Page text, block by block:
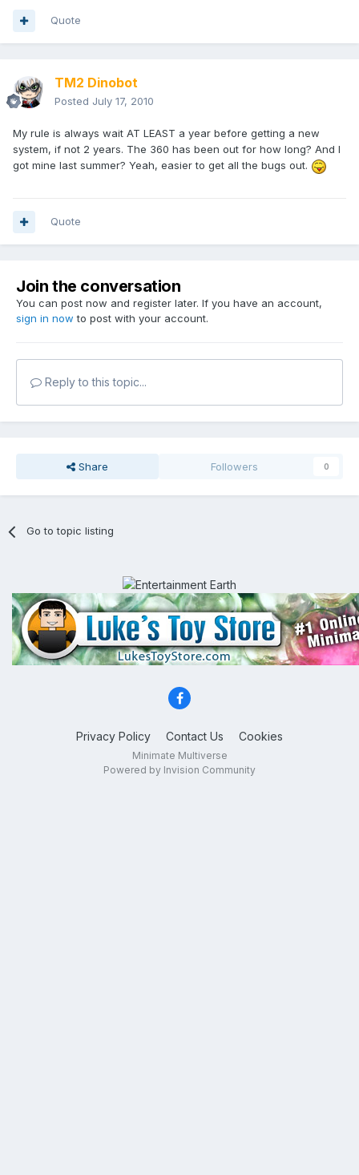
Quote
TM2 Dinobot
Posted July 17, 2010
My rule is always wait AT LEAST a year before getting a new
system, if not 2 years. The 360 has been out for how long? And I
got mine last summer? Yeah, easier to get all the bugs out.
Quote
Join the conversation
You can post now and register later. If you have an account,
sign in now to post with your account.
Reply to this topic...
Share Followers 0
Go to topic listing
Privacy Policy Contact Us Cookies
Minimate Multiverse
Powered by Invision Community